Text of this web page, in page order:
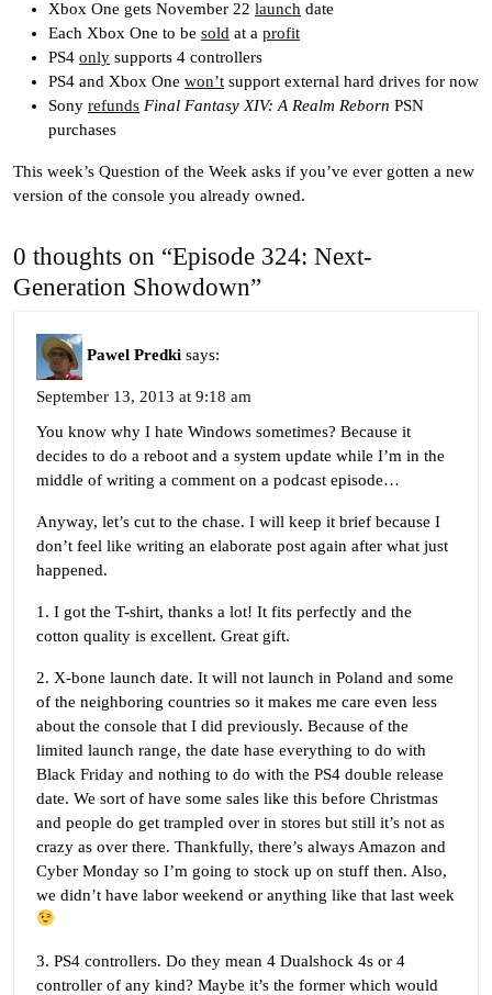
Xbox One gets November 22 launch date
Each Xbox One to be sold at a profit
PS4 only supports 4 controllers
PS4 and Xbox One won’t support external hard drives for now
Sony refunds Final Fantasy XIV: A Realm Reborn PSN
purchases
This week’s Question of the Week asks if you’ve ever gotten a new
version of the console you already owned.
0 thoughts on “Episode 324: Next-
Generation Showdown”
Pawel Predki says:
September 13, 2013 at 9:18 am
You know why I hate Windows sometimes? Because it
decides to do a reboot and a system update while I’m in the
middle of writing a comment on a podcast episode…
Anyway, let’s cut to the chase. I will keep it brief because I
don’t feel like writing an elaborate post again after what just
happened.
1. I got the T-shirt, thanks a lot! It fits perfectly and the
cotton quality is excellent. Great gift.
2. X-bone launch date. It will not launch in Poland and some
of the neighboring countries so it makes me care even less
about the console that I did previously. Because of the
limited launch range, the date hase everything to do with
Black Friday and nothing to do with the PS4 double release
date. We sort of have some sales like this before Christmas
and people do get trampled over in stores but still it’s not as
crazy as over there. Thankfully, there’s always Amazon and
Cyber Monday so I’m going to stock up on stuff then. Also,
we didn’t have labor weekend or anything like that last week
3. PS4 controllers. Do they mean 4 Dualshock 4s or 4
controller of any kind? Maybe it’s the former which would